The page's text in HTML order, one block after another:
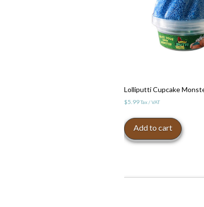
Lolliputti Cupcake
$5.99Tax / VAT
Add to cart